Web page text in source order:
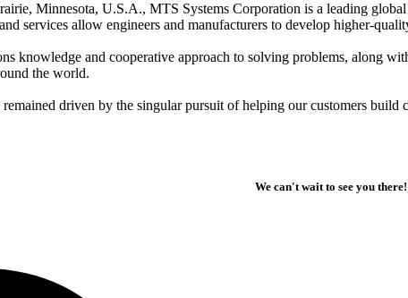
Minnesota, U.S.A., MTS Systems Corporation is a leading
services allow engineers and manufacturers to develop higher-
knowledge and cooperative approach to solving problems, along
the world.
driven by the singular pursuit of helping our customers
We can't wait to see you there!